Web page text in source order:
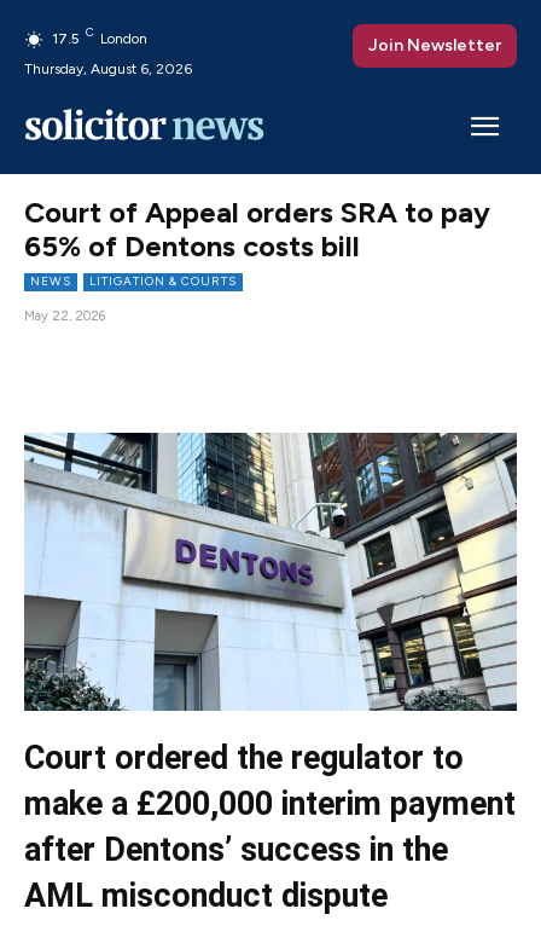
17.5 C London
Thursday, August 6, 2026
Join Newsletter
Court of Appeal orders SRA to pay
65% of Dentons costs bill
NEWS LITIGATION & COURTS
May 22, 2026
Court ordered the regulator to
make a £200,000 interim payment
after Dentons’ success in the
AML misconduct dispute